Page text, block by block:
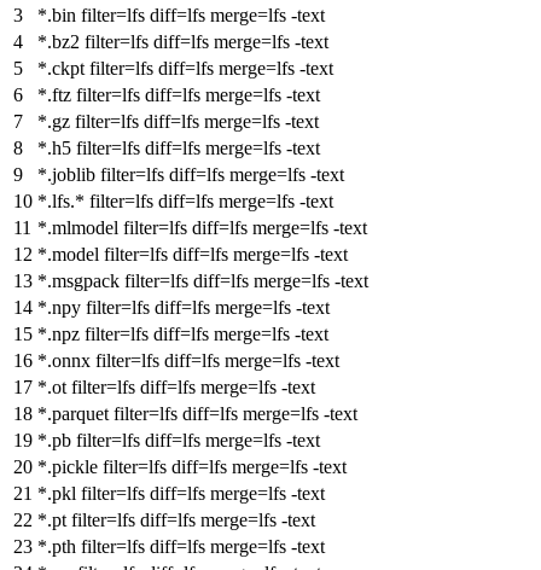
*.bin filter=lfs diff=lfs merge=lfs -text
*.bz2 filter=lfs diff=lfs merge=lfs -text
*.ckpt filter=lfs diff=lfs merge=lfs -text
*.ftz filter=lfs diff=lfs merge=lfs -text
*.gz filter=lfs diff=lfs merge=lfs -text
*.h5 filter=lfs diff=lfs merge=lfs -text
*.joblib filter=lfs diff=lfs merge=lfs -text
*.lfs.* filter=lfs diff=lfs merge=lfs -text
*.mlmodel filter=lfs diff=lfs merge=lfs -text
*.model filter=lfs diff=lfs merge=lfs -text
*.msgpack filter=lfs diff=lfs merge=lfs -text
*.npy filter=lfs diff=lfs merge=lfs -text
*.npz filter=lfs diff=lfs merge=lfs -text
*.onnx filter=lfs diff=lfs merge=lfs -text
*.ot filter=lfs diff=lfs merge=lfs -text
*.parquet filter=lfs diff=lfs merge=lfs -text
*.pb filter=lfs diff=lfs merge=lfs -text
*.pickle filter=lfs diff=lfs merge=lfs -text
*.pkl filter=lfs diff=lfs merge=lfs -text
*.pt filter=lfs diff=lfs merge=lfs -text
*.pth filter=lfs diff=lfs merge=lfs -text